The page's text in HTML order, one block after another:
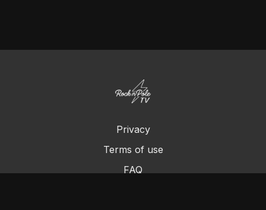
Privacy
Terms of use
FAQ